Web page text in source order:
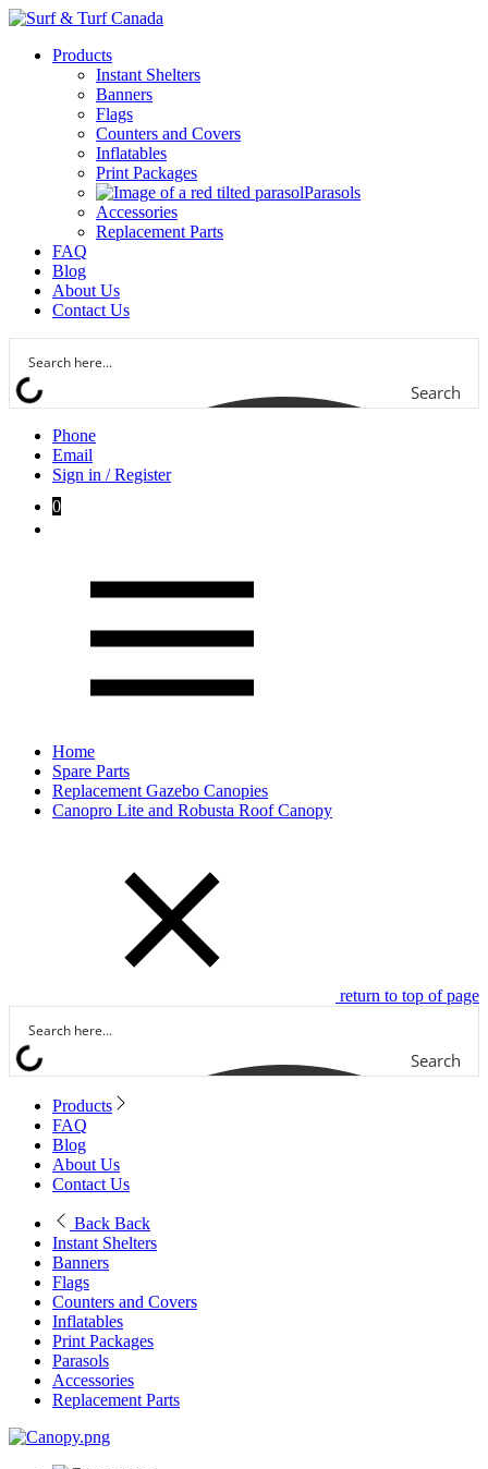
Products
Instant Shelters
Banners
Flags
Counters and Covers
Inflatables
Print Packages
Parasols
Accessories
Replacement Parts
FAQ
Blog
About Us
Contact Us
Search
Phone
Email
Sign in / Register
0
Home
Spare Parts
Replacement Gazebo Canopies
Canopro Lite and Robusta Roof Canopy
return to top of page
Search
Products
FAQ
Blog
About Us
Contact Us
Back Back
Instant Shelters
Banners
Flags
Counters and Covers
Inflatables
Print Packages
Parasols
Accessories
Replacement Parts